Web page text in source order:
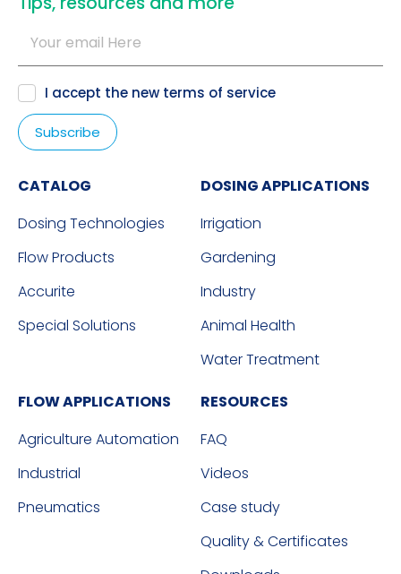
I accept the new terms of service
CATALOG
Dosing Technologies
Flow Products
Accurite
Special Solutions
DOSING APPLICATIONS
Irrigation
Gardening
Industry
Animal Health
Water Treatment
FLOW APPLICATIONS
Agriculture Automation
Industrial
Pneumatics
RESOURCES
FAQ
Videos
Case study
Quality & Certificates